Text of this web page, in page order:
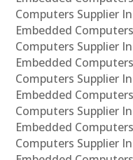
Computers Supplier
Embedded
Computers Supplier
Embedded
Computers Supplier
Embedded
Computers Supplier
Embedded
Computers Supplier